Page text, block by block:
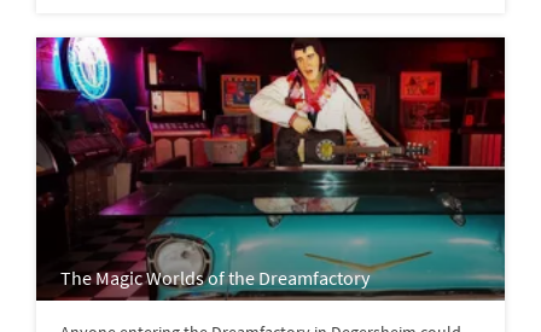
The Magic Worlds of the Dreamfactory